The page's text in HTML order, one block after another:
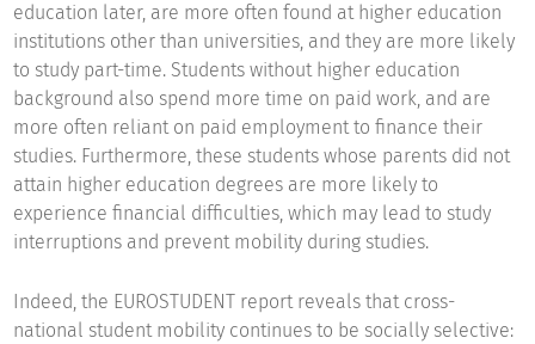
education later, are more often found at higher education
institutions other than universities, and they are more likely
to study part-time. Students without higher education
background also spend more time on paid work, and are
more often reliant on paid employment to finance their
studies. Furthermore, these students whose parents did not
attain higher education degrees are more likely to
experience financial difficulties, which may lead to study
interruptions and prevent mobility during studies.
Indeed, the EUROSTUDENT report reveals that cross-
national student mobility continues to be socially selective: